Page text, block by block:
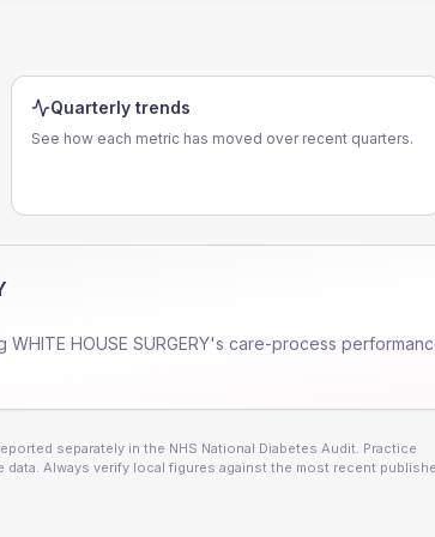
Quarterly trends
See how each metric has moved over recent quarters.
WHITE HOUSE SURGERY's care-process
separately in the NHS National Diabetes Audit. Practice
Always verify local figures against the most recent